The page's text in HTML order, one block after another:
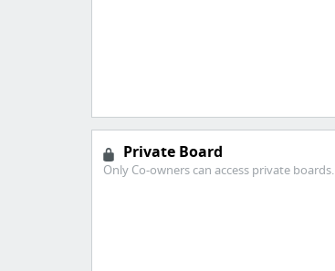
Private Board
Only Co-owners can access private boards.